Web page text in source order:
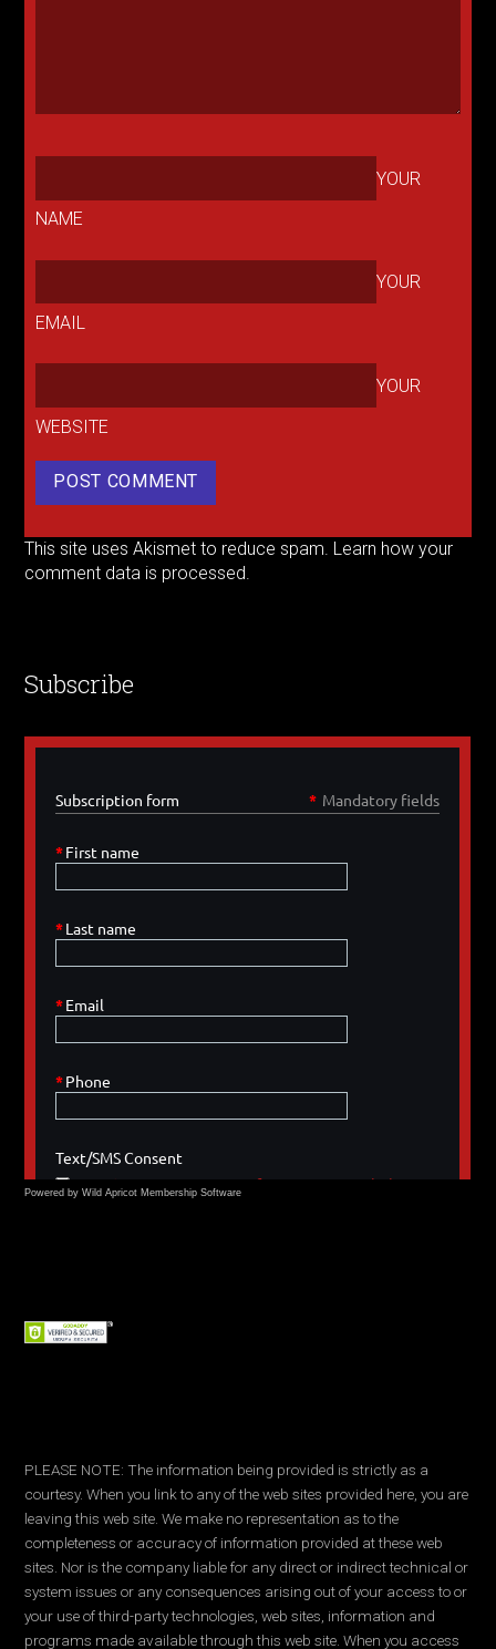
YOUR
NAME
YOUR
EMAIL
YOUR
WEBSITE
This site uses Akismet to reduce spam. Learn how your
comment data is processed.
Subscribe
Powered by Wild Apricot Membership Software
PLEASE NOTE: The information being provided is strictly as a
courtesy. When you link to any of the web sites provided here, you are
leaving this web site. We make no representation as to the
completeness or accuracy of information provided at these web
sites. Nor is the company liable for any direct or indirect technical or
system issues or any consequences arising out of your access to or
your use of third-party technologies, web sites, information and
programs made available through this web site. When you access